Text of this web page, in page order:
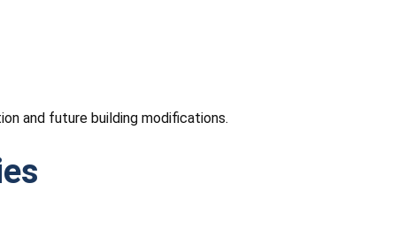
and future building modifications.